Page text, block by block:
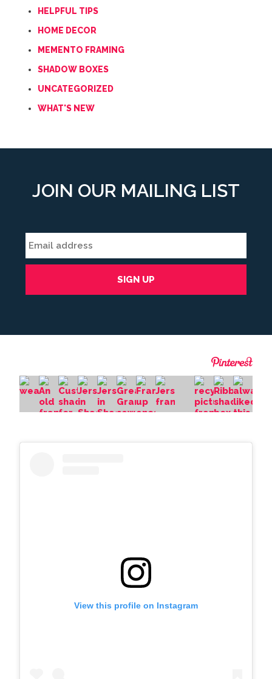
HELPFUL TIPS
HOME DECOR
MEMENTO FRAMING
SHADOW BOXES
UNCATEGORIZED
WHAT'S NEW
JOIN OUR MAILING LIST
View this profile on Instagram